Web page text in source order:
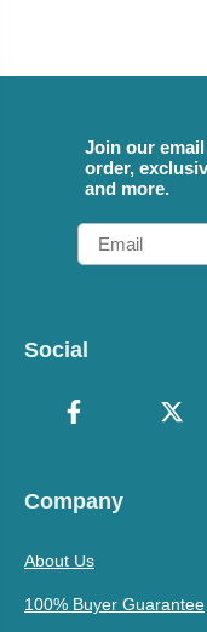
Join our
order,
and more.
Email
Social
Company
About Us
100% Buyer Guarantee